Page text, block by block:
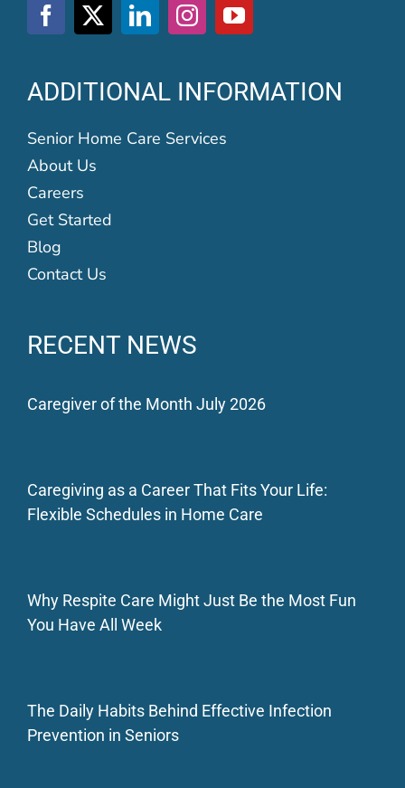
ADDITIONAL INFORMATION
Senior Home Care Services
About Us
Careers
Get Started
Blog
Contact Us
RECENT NEWS
Caregiver of the Month July 2026
Caregiving as a Career That Fits Your Life:
Flexible Schedules in Home Care
Why Respite Care Might Just Be the Most Fun
You Have All Week
The Daily Habits Behind Effective Infection
Prevention in Seniors